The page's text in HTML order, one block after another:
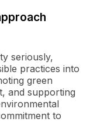
seriously,
practices into
green
and supporting
to